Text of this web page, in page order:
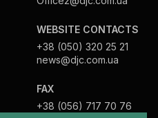
WEBSITE CONTACTS
+38 (050) 320 25 21
news@djc.com.ua
FAX
+38 (056) 717 70 76